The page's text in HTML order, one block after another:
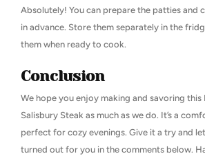
Absolutely! You can prepare the patties and
in advance. Store them separately in the
them when ready to cook.
Conclusion
We hope you enjoy making and savoring this
Salisbury Steak as much as we do. It’s a
perfect for cozy evenings. Give it a try and
turned out for you in the comments below.